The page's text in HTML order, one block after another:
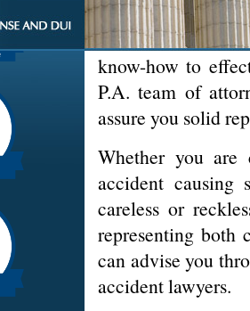
If you're
choose from.
know-how to
P.A. team of
assure you solid
Whether you
accident causing
careless or
representing both
can advise you
accident lawyers.